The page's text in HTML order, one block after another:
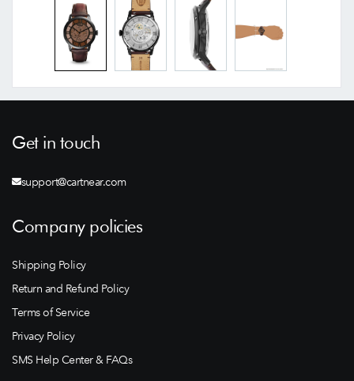
Get in touch
support@cartnear.com
Company policies
Shipping Policy
Return and Refund Policy
Terms of Service
Privacy Policy
SMS Help Center & FAQs